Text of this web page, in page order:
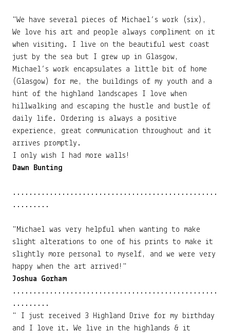
"We have several pieces of Michael’s work (six),
We love his art and people always compliment on it
when visiting. I live on the beautiful west coast
just by the sea but I grew up in Glasgow,
Michael’s work encapsulates a little bit of home
(Glasgow) for me, the buildings of my youth and a
hint of the highland landscapes I love when
hillwalking and escaping the hustle and bustle of
daily life. Ordering is always a positive
experience, great communication throughout and it
arrives promptly.
I only wish I had more walls!
Dawn Bunting
..................................................
.........
"Michael was very helpful when wanting to make
slight alterations to one of his prints to make it
slightly more personal to myself, and we were very
happy when the art arrived!"
Joshua Gorham
..................................................
.........
" I just received 3 Highland Drive for my birthday
and I love it. We live in the highlands & it